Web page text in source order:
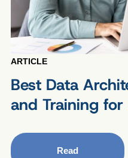
ARTICLE
Best Data
and Training
Read